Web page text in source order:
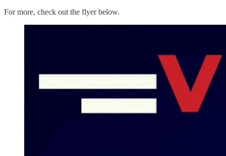
For more, check out the flyer below.